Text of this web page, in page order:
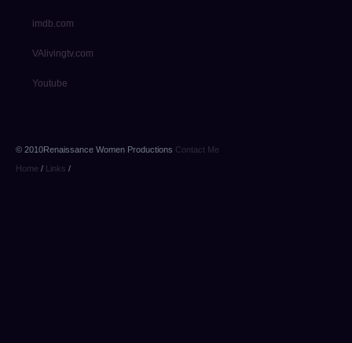
imdb.com
VAlivingtv.com
Youtube
© 2010Renaissance Women Productions Contact Me
Home / Links /